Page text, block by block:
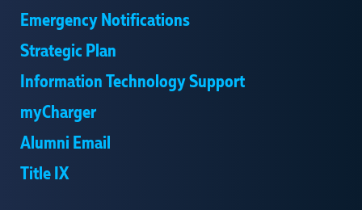
Emergency Notifications
Strategic Plan
Information Technology Support
myCharger
Alumni Email
Title IX